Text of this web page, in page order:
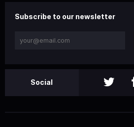
Subscribe to our newsletter
Social